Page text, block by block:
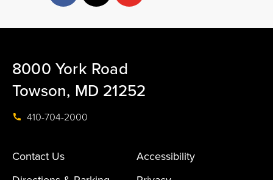
8000 York Road
Towson, MD 21252
410-704-2000
Contact Us
Accessibility